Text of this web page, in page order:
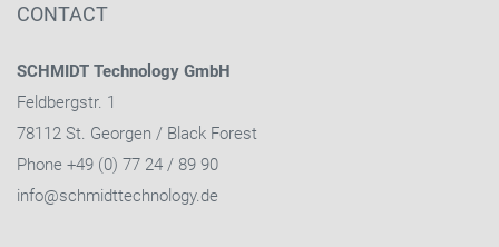
CONTACT
SCHMIDT Technology GmbH
Feldbergstr. 1
78112 St. Georgen / Black Forest
Phone +49 (0) 77 24 / 89 90
info@schmidttechnology.de